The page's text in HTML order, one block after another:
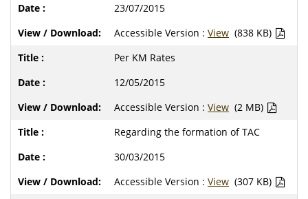
23/07/2015
Accessible Version : View (838 KB)
Per KM Rates
12/05/2015
Accessible Version : View (2 MB)
Regarding the formation of TAC
30/03/2015
Accessible Version : View (307 KB)